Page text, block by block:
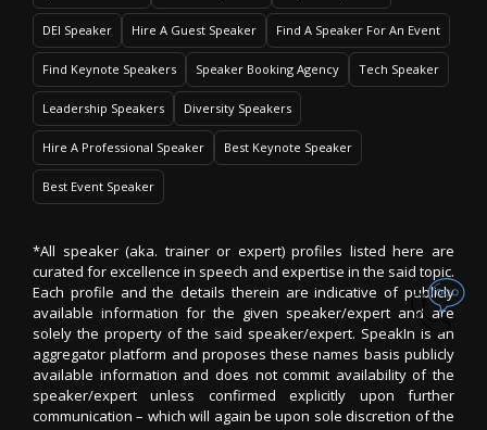
DEI Speaker Hire A Guest Speaker Find A Speaker For An Event
Find Keynote Speakers Speaker Booking Agency Tech Speaker
Leadership Speakers Diversity Speakers
Hire A Professional Speaker Best Keynote Speaker
Best Event Speaker
*All speaker (aka. trainer or expert) profiles listed here are
curated for excellence in speech and expertise in the said topic.
Each profile and the details therein are indicative of publicly
available information for the given speaker/expert and are
solely the property of the said speaker/expert. SpeakIn is an
aggregator platform and proposes these names basis publicly
available information and does not commit availability of the
speaker/expert unless confirmed explicitly upon further
communication – which will again be upon sole discretion of the